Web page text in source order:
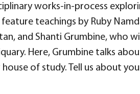
works-in-process
teachings by Ruby
and Shanti Grumbine, who
Here, Grumbine talks
house of study. Tell us about